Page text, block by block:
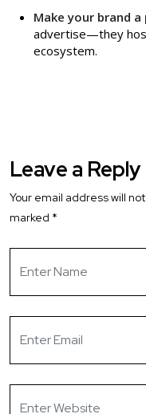
Make your brand
advertise—they
ecosystem.
Leave a Reply
Your email address will
marked *